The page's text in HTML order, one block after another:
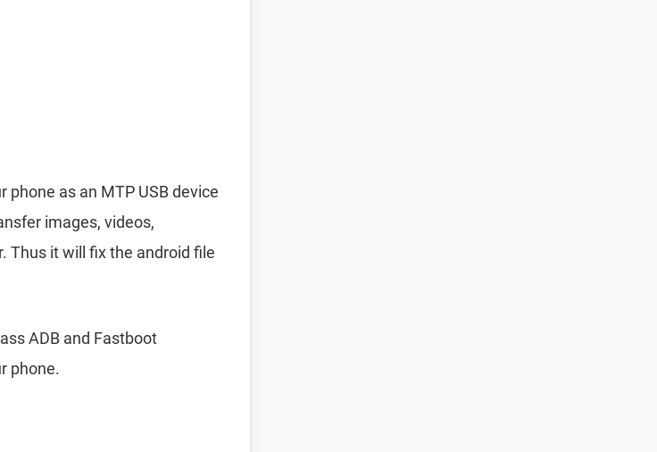
phone as an MTP USB device
images, videos,
Thus it will fix the android file
ADB and Fastboot
phone.